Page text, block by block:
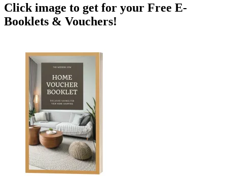
Click image to get for your Free E-
Booklets & Vouchers!